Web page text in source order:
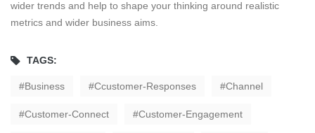
wider trends and help to shape your thinking around realistic
metrics and wider business aims.
TAGS:
Business Ccustomer-Responses Channel
Customer-Connect Customer-Engagement